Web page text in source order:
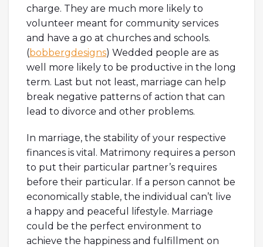
charge. They are much more likely to
volunteer meant for community services
and have a go at churches and schools.
(bobbergdesigns) Wedded people are as
well more likely to be productive in the long
term. Last but not least, marriage can help
break negative patterns of action that can
lead to divorce and other problems.
In marriage, the stability of your respective
finances is vital. Matrimony requires a person
to put their particular partner’s requires
before their particular. If a person cannot be
economically stable, the individual can’t live
a happy and peaceful lifestyle. Marriage
could be the perfect environment to
achieve the happiness and fulfillment on